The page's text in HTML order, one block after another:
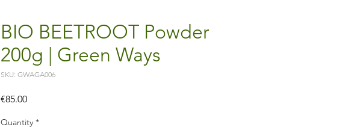
BIO BEETROOT Powder
200g | Green Ways
SKU: GWAGA006
€85.00Price
Quantity *